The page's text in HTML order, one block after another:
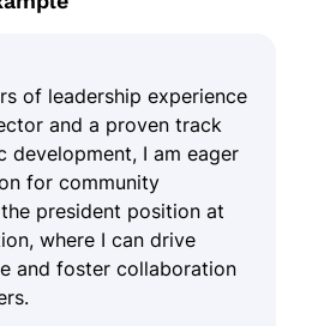
of leadership experience
and a proven track
development, I am eager
for community
president position at
where I can drive
and foster collaboration